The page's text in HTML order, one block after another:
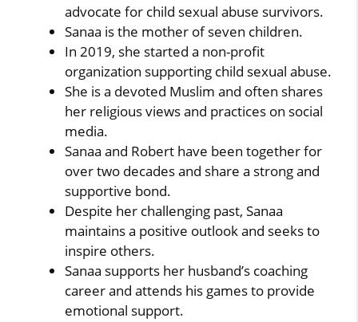
advocate for child sexual abuse survivors.
Sanaa is the mother of seven children.
In 2019, she started a non-profit
organization supporting child sexual abuse.
She is a devoted Muslim and often shares
her religious views and practices on social
media.
Sanaa and Robert have been together for
over two decades and share a strong and
supportive bond.
Despite her challenging past, Sanaa
maintains a positive outlook and seeks to
inspire others.
Sanaa supports her husband’s coaching
career and attends his games to provide
emotional support.